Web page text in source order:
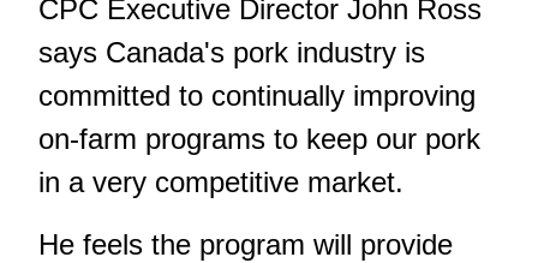
CPC Executive Director John Ross
says Canada's pork industry is
committed to continually improving
on-farm programs to keep our pork
in a very competitive market.
He feels the program will provide